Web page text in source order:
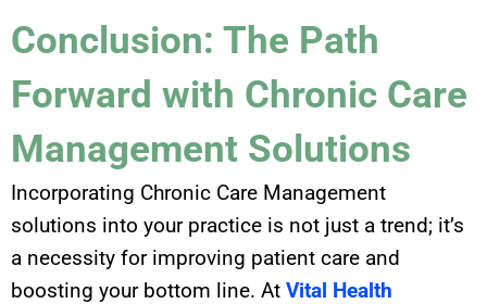
Conclusion: The Path
Forward with Chronic Care
Management Solutions
Incorporating Chronic Care Management
solutions into your practice is not just a trend; it’s
a necessity for improving patient care and
boosting your bottom line. At Vital Health